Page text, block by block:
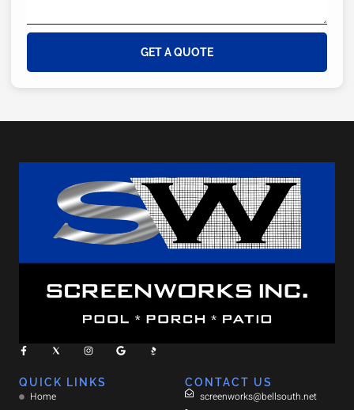
GET A QUOTE
QUICK LINKS
Home
CONTACT US
screenworks@bellsouth.net